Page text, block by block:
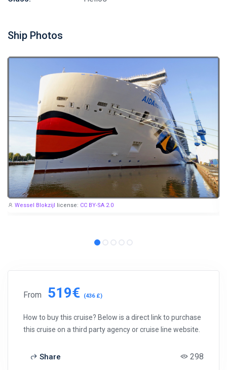
Ship Photos
Wessel Blokzijl license: CC BY-SA 2.0
From 519€ (436 £)
How to buy this cruise? Below is a direct link to purchase
this cruise on a third party agency or cruise line website.
Share 298